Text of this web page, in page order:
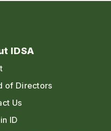
IDSA
of Directors
Us
ID